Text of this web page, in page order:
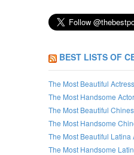
BEST LISTS OF
The Most Beautiful
The Most Handsome
The Most Beautiful
The Most Handsome
The Most Beautiful Latina
The Most Handsome